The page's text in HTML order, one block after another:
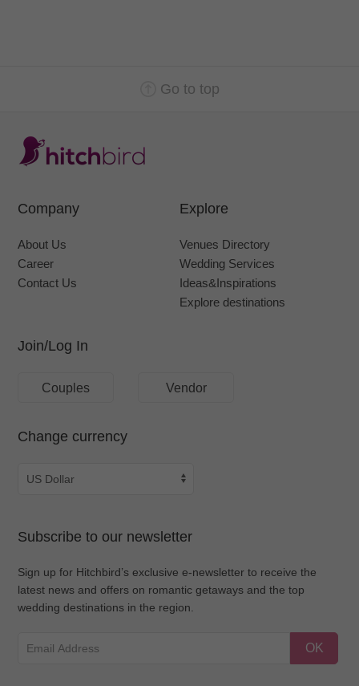
Go to top
Company
About Us
Career
Contact Us
Explore
Venues Directory
Wedding Services
Ideas&Inspirations
Explore destinations
Join/Log In
Couples Vendor
Change currency
Subscribe to our newsletter
Sign up for Hitchbird’s exclusive e-newsletter to receive the
latest news and offers on romantic getaways and the top
wedding destinations in the region.
OK